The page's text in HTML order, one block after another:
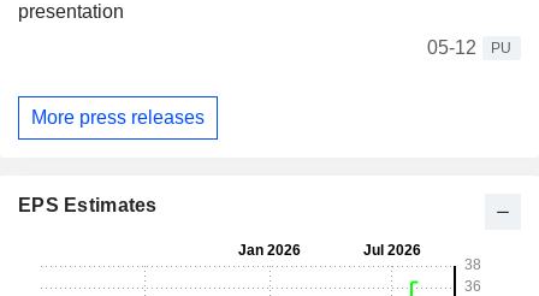
presentation
05-12
PU
More press releases
EPS Estimates